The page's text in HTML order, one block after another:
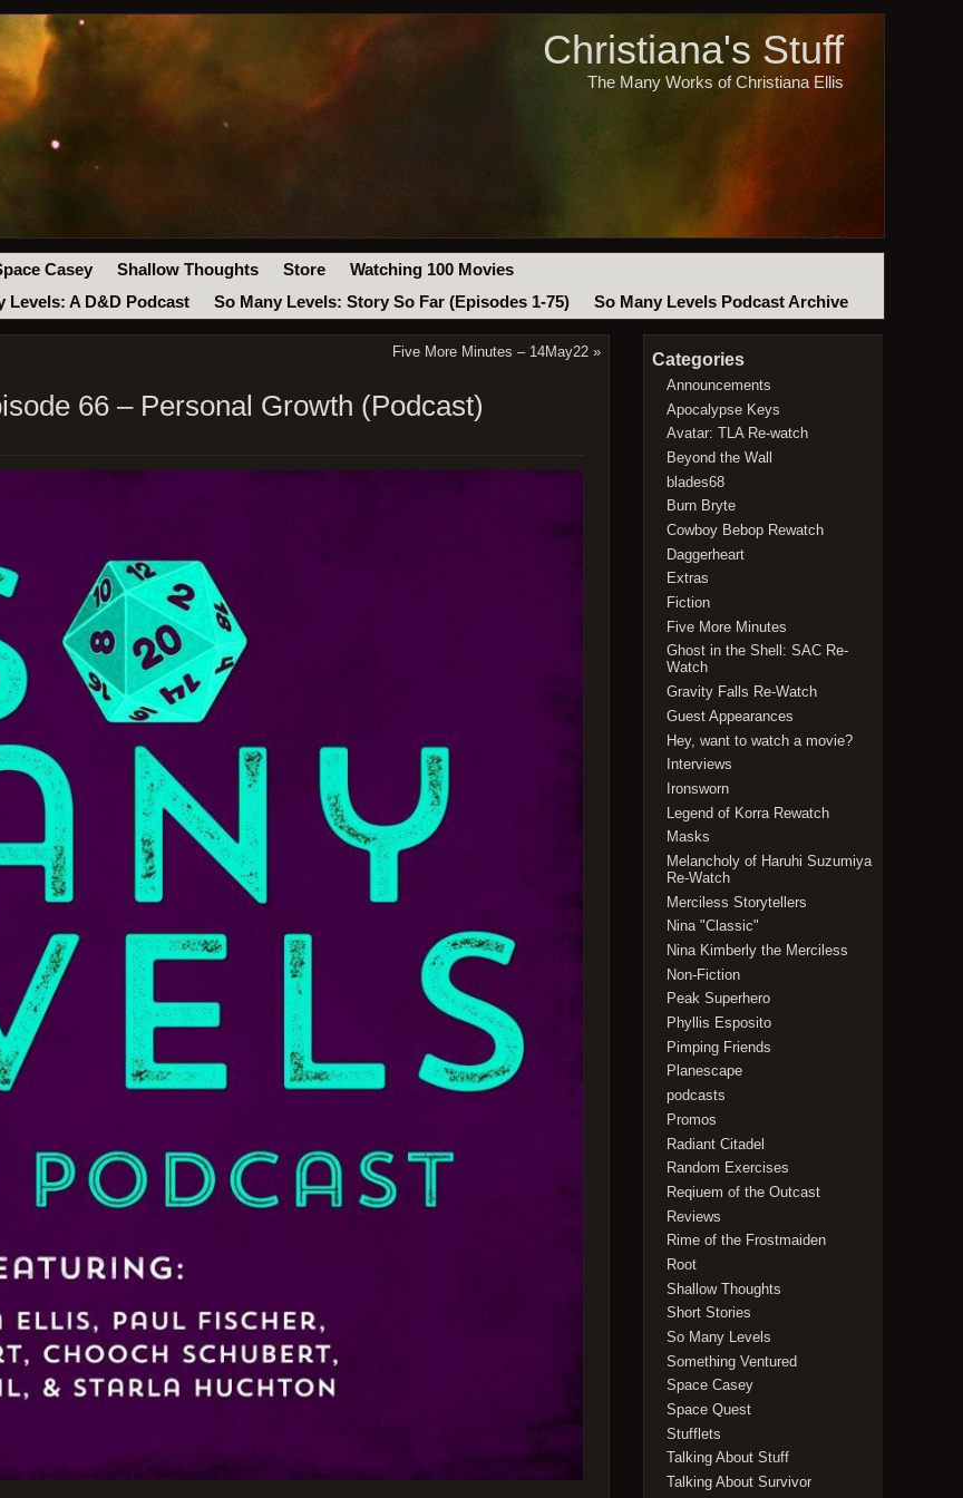
Christiana's Stuff
The Many Works of Christiana Ellis
Casey Shallow Thoughts Store
Watching 100 Movies
Levels: A D&D Podcast So Many Levels: Story So Far (Episodes 1-75) So Many Levels Podcast Archive
Five More Minutes – 14May22 »
66 – Personal Growth (Podcast)
Categories
Announcements
Apocalypse Keys
Avatar: TLA Re-watch
Beyond the Wall
blades68
Burn Bryte
Cowboy Bebop Rewatch
Daggerheart
Extras
Fiction
Five More Minutes
Ghost in the Shell: SAC Re-
Watch
Gravity Falls Re-Watch
Guest Appearances
Hey, want to watch a movie?
Interviews
Ironsworn
Legend of Korra Rewatch
Masks
Melancholy of Haruhi Suzumiya
Re-Watch
Merciless Storytellers
Nina "Classic"
Nina Kimberly the Merciless
Non-Fiction
Peak Superhero
Phyllis Esposito
Pimping Friends
Planescape
podcasts
Promos
Radiant Citadel
Random Exercises
Reqiuem of the Outcast
Reviews
Rime of the Frostmaiden
Root
Shallow Thoughts
Short Stories
So Many Levels
Something Ventured
Space Casey
Space Quest
Stufflets
Talking About Stuff
Talking About Survivor